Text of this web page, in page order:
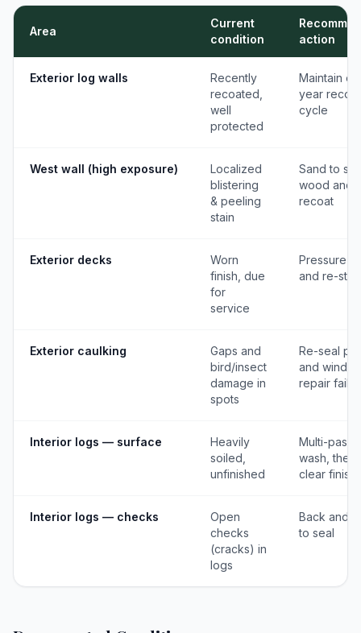
Area
Current
condition
action
Exterior log walls
Recently
recoated,
well
protected
Maintain
year recoat
cycle
West wall (high exposure)
Localized
blistering
& peeling
stain
Sand to
wood and
recoat
Exterior decks
Worn
finish, due
for
service
Pressure
and re-
Exterior caulking
Gaps and
bird/insect
damage in
spots
Re-seal
and
repair
Interior logs — surface
Heavily
soiled,
unfinished
Multi-pass
wash, then
clear finish
Interior logs — checks
Open
checks
(cracks) in
logs
Back and
to seal